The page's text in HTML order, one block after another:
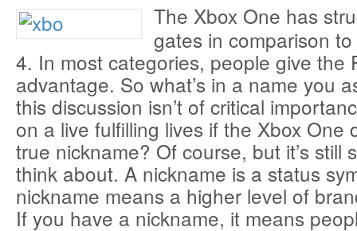
The Xbox One has
gates in comparison
4. In most categories, people give the
advantage. So what’s in a name you
this discussion isn’t of critical
on a live fulfilling lives if the Xbox One
true nickname? Of course, but it’s still
think about. A nickname is a status
nickname means a higher level of
If you have a nickname, it means